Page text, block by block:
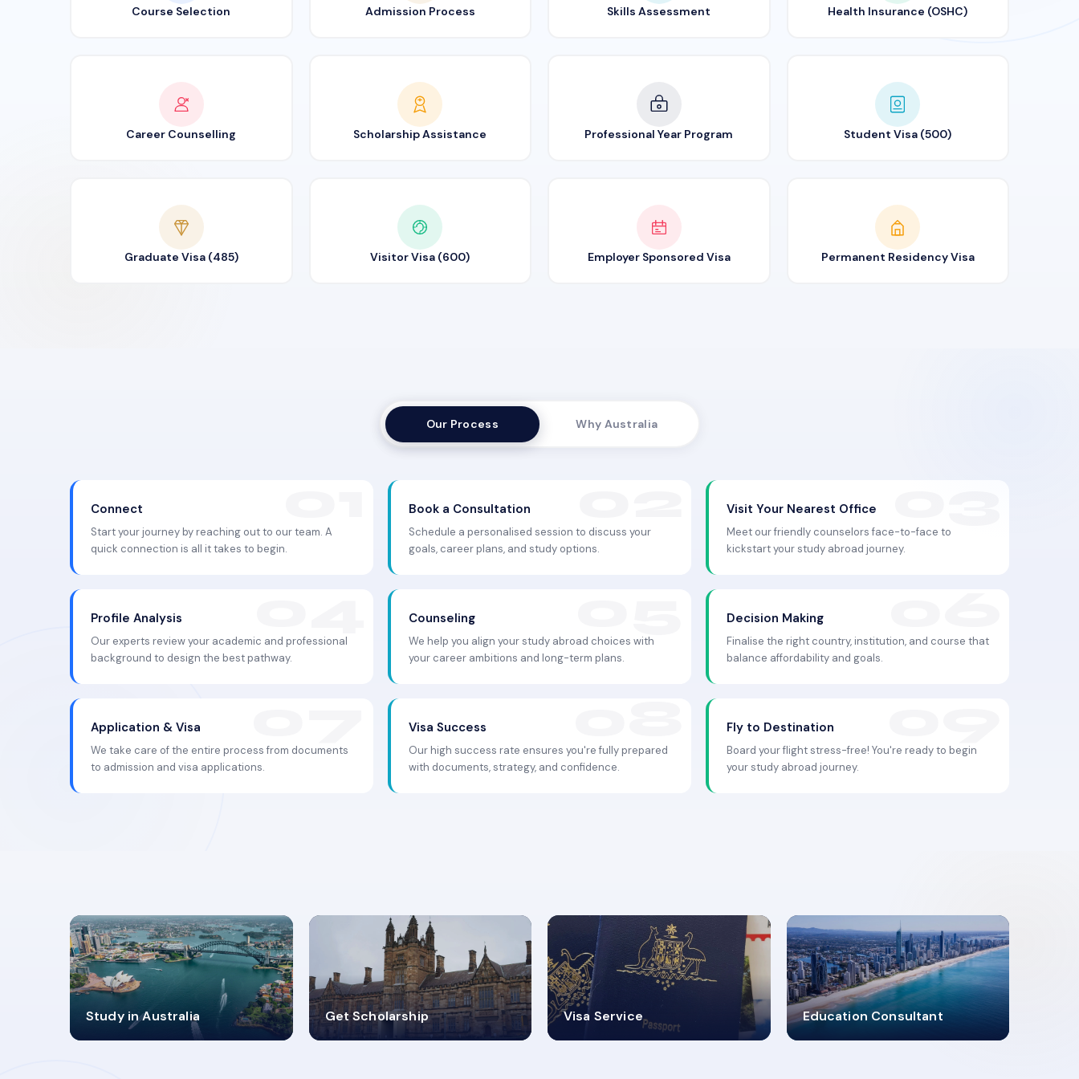
Course Selection Admission Process Skills Assessment Health Insurance (OSHC)
Career Counselling Scholarship Assistance Professional Year Program Student Visa (500)
Graduate Visa (485) Visitor Visa (600) Employer Sponsored Visa Permanent Residency Visa
Our Process Why Australia
Connect
Start your journey by reaching out to our team. A
quick connection is all it takes to begin.
Book a Consultation
Schedule a personalised session to discuss your
goals, career plans, and study options.
Visit Your Nearest Office
Meet our friendly counselors face-to-face to
kickstart your study abroad journey.
Profile Analysis
Our experts review your academic and professional
background to design the best pathway.
Counseling
We help you align your study abroad choices with
your career ambitions and long-term plans.
Decision Making
Finalise the right country, institution, and course that
balance affordability and goals.
Application & Visa
We take care of the entire process from documents
to admission and visa applications.
Visa Success
Our high success rate ensures you're fully prepared
with documents, strategy, and confidence.
Fly to Destination
Board your flight stress-free! You're ready to begin
your study abroad journey.
Study in Australia
98%
SUCCESS RATES
Get Scholarship
4.9K+
VISA PROCESS
Visa Service
30+
VISA CATEGORIES
Education Consultant
2619348
MARN REGISTERED